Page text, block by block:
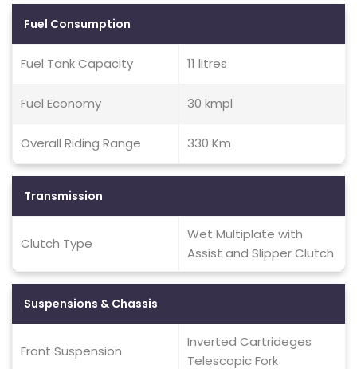
Fuel Consumption
Fuel Tank Capacity 11 litres
Fuel Economy 30 kmpl
Overall Riding Range 330 Km
Transmission
Clutch Type
Wet Multiplate with
Assist and Slipper Clutch
Suspensions & Chassis
Front Suspension
Inverted Cartrideges
Telescopic Fork